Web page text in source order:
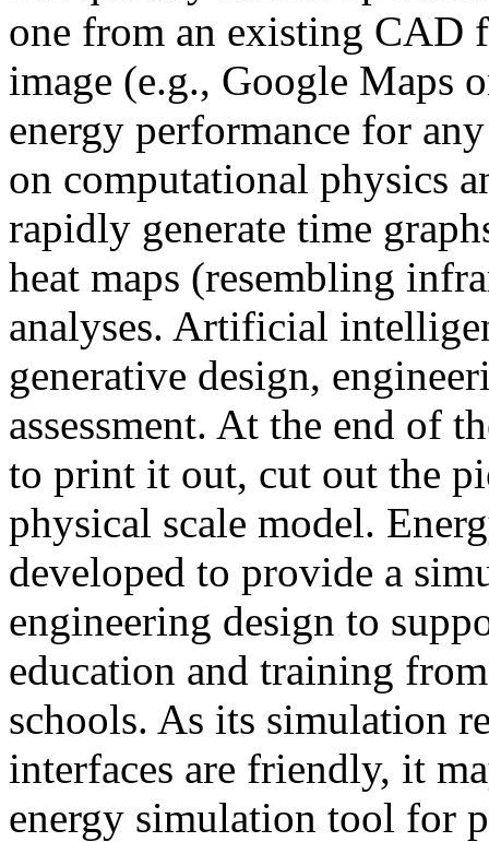
one from an existing CAD
image (e.g., Google Maps
energy performance for
on computational physics
rapidly generate time
heat maps (resembling
analyses. Artificial
generative design,
assessment. At the end of
to print it out, cut out the
physical scale model.
developed to provide a
engineering design to
education and training
schools. As its simulation
interfaces are friendly, it
energy simulation tool for